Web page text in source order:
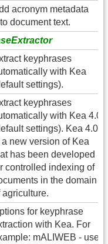
acronym metadata
document text.
keyphrases
with Kea
settings).
keyphrases
with Kea 4.0
settings). Kea 4.0
a new version of Kea
has been developed
controlled indexing of
in the domain
agriculture.
for keyphrase
with Kea. For
mALIWEB - use